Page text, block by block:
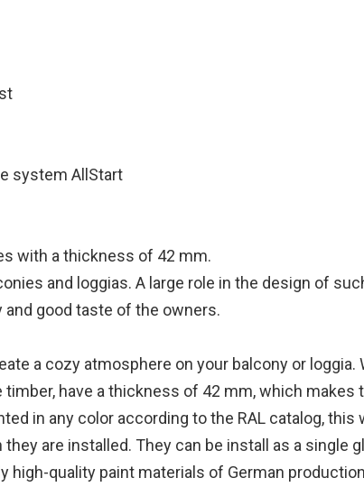
system AllStart
with a thickness of 42 mm.
and loggias. A large role in the design of
good taste of the owners.
a cozy atmosphere on your balcony or loggia.
have a thickness of 42 mm, which makes
in any color according to the RAL catalog, this
are installed. They can be install as a single
quality paint materials of German